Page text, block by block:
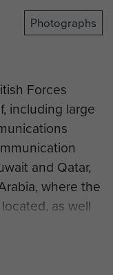
Photographs
Forces
including large
and Qatar,
where the
as well
undisclosed
In order to